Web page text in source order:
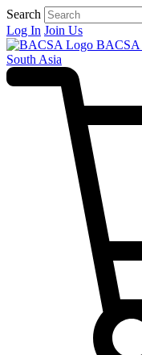
Search
Log In Join Us
BACSA
South Asia